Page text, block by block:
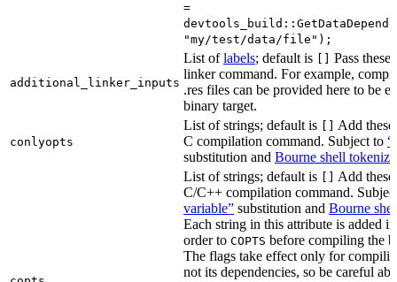
=
"my/test/data/file");
additional_linker_inputs
List oflabels; default is
Pass
linker command. For example,
.res files can be provided here to be
binary target.
conlyopts
List of strings; default is
Add
C compilation command. Subject to
substitution and Bourne shell
List of strings; default is
Add
C/C++ compilation command.
variable” substitution and Bourne
Each string in this attribute is added
order to COPTS before compiling the
The flags take effect only for
not its dependencies, so be careful